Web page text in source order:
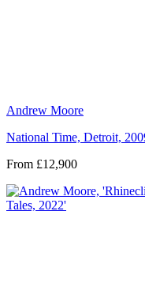
Andrew Moore
National Time, Detroit,
From £12,900